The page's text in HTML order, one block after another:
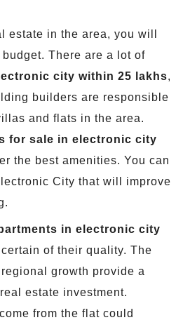
estate in the area, you will
There are a lot of
city within 25 lakhs,
builders are responsible
and flats in the area.
for sale in electronic city
the best amenities. You can
City that will improve
in electronic city
of their quality. The
growth provide a
estate investment.
from the flat could